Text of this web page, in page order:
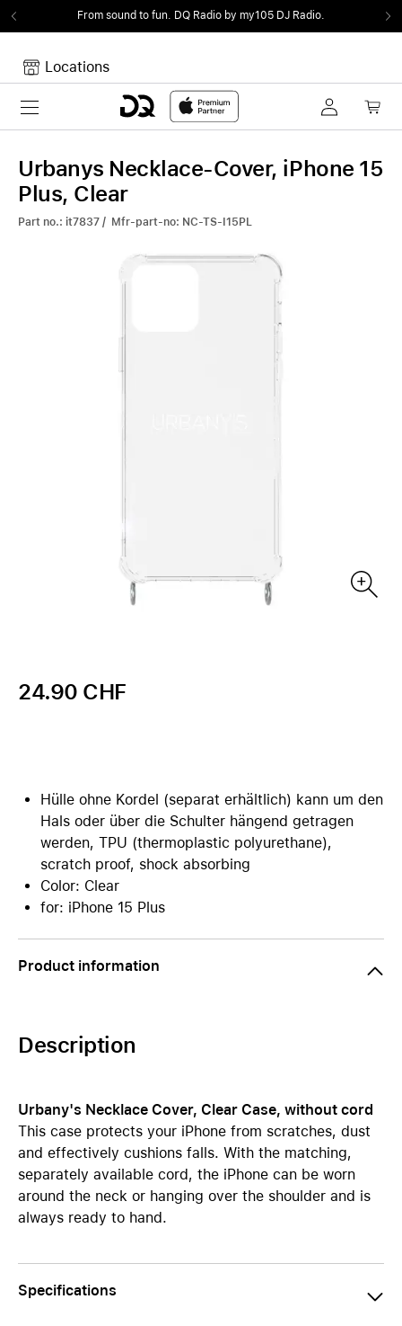
From sound to fun. DQ Radio by my105 DJ Radio.
Locations
Toggle navigation
Your Cart is empty.
Urbanys Necklace-Cover, iPhone 15
Plus, Clear
Part no.: it7837 / Mfr-part-no: NC-TS-I15PL
24.90 CHF
Hülle ohne Kordel (separat erhältlich) kann um den
Hals oder über die Schulter hängend getragen
werden, TPU (thermoplastic polyurethane),
scratch proof, shock absorbing
Color: Clear
for: iPhone 15 Plus
Product information
Description
Urbany's Necklace Cover, Clear Case, without cord
This case protects your iPhone from scratches, dust
and effectively cushions falls. With the matching,
separately available cord, the iPhone can be worn
around the neck or hanging over the shoulder and is
always ready to hand.
Specifications